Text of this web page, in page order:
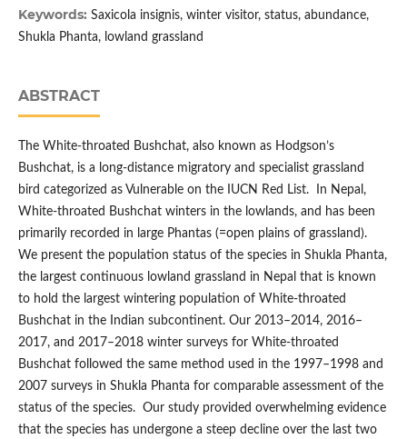
Keywords: Saxicola insignis, winter visitor, status, abundance,
Shukla Phanta, lowland grassland
ABSTRACT
The White-throated Bushchat, also known as Hodgson’s
Bushchat, is a long-distance migratory and specialist grassland
bird categorized as Vulnerable on the IUCN Red List. In Nepal,
White-throated Bushchat winters in the lowlands, and has been
primarily recorded in large Phantas (=open plains of grassland).
We present the population status of the species in Shukla Phanta,
the largest continuous lowland grassland in Nepal that is known
to hold the largest wintering population of White-throated
Bushchat in the Indian subcontinent. Our 2013–2014, 2016–
2017, and 2017–2018 winter surveys for White-throated
Bushchat followed the same method used in the 1997–1998 and
2007 surveys in Shukla Phanta for comparable assessment of the
status of the species. Our study provided overwhelming evidence
that the species has undergone a steep decline over the last two